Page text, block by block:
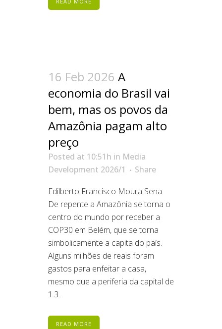
16 Feb 2026 A
economia do Brasil vai
bem, mas os povos da
Amazônia pagam alto
preço
Posted at 10:51h in Media
Development 2026/1
Share
Edilberto Francisco Moura Sena
De repente a Amazônia se torna o
centro do mundo por receber a
COP30 em Belém, que se torna
simbolicamente a capita do país.
Alguns milhões de reais foram
gastos para enfeitar a casa,
mesmo que a periferia da capital de
1.3...
READ MORE